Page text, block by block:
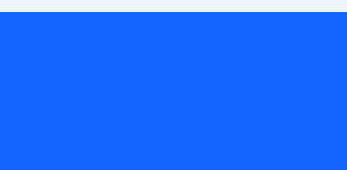
issues in the